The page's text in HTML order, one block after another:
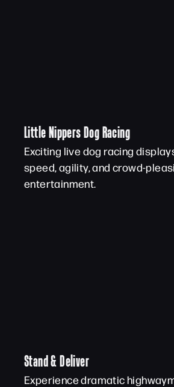
Little Nippers Dog Racing
Exciting live dog racing
speed, agility, and crowd-
entertainment.
Stand & Deliver
Experience dramatic